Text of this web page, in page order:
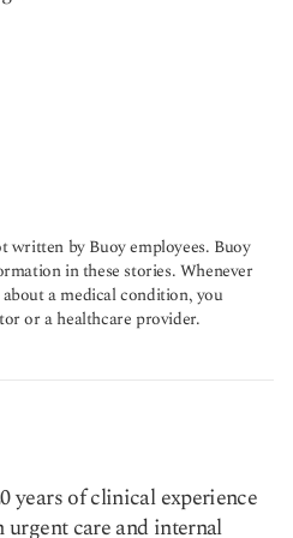
written by Buoy employees. Buoy
in these stories. Whenever
a medical condition, you
or a healthcare provider.
years of clinical experience
urgent care and internal